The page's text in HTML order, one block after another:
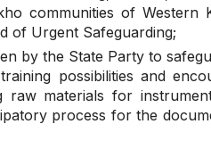
communities of Western
of Urgent Safeguarding;
by the State Party to
possibilities and
raw materials for
process for the